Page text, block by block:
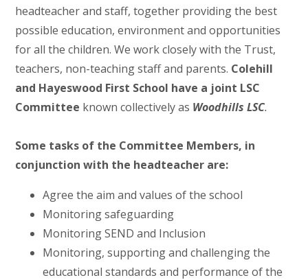
headteacher and staff, together providing the best
possible education, environment and opportunities
for all the children. We work closely with the Trust,
teachers, non-teaching staff and parents. Colehill
and Hayeswood First School have a joint LSC
Committee known collectively as Woodhills LSC.
Some tasks of the Committee Members, in
conjunction with the headteacher are:
Agree the aim and values of the school
Monitoring safeguarding
Monitoring SEND and Inclusion
Monitoring, supporting and challenging the
educational standards and performance of the